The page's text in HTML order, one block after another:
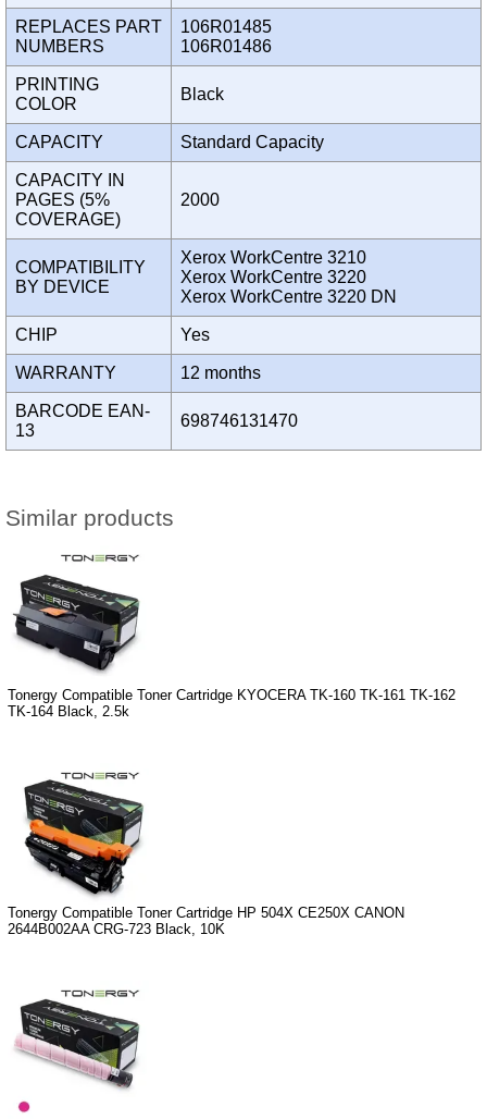
REPLACES PART
NUMBERS
106R01485
106R01486
PRINTING
COLOR
Black
CAPACITY Standard Capacity
CAPACITY IN
PAGES (5%
COVERAGE)
2000
COMPATIBILITY
BY DEVICE
Xerox WorkCentre 3210
Xerox WorkCentre 3220
Xerox WorkCentre 3220 DN
CHIP Yes
WARRANTY 12 months
BARCODE EAN-
13
698746131470
Similar products
Tonergy Compatible Toner Cartridge KYOCERA TK-160 TK-161 TK-162
TK-164 Black, 2.5k
Tonergy Compatible Toner Cartridge HP 504X CE250X CANON
2644B002AA CRG-723 Black, 10K